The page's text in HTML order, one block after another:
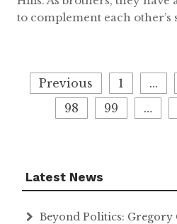
to complement each other’s
Posts
navigation
Previous 1 …
98
99 …
Latest News
Beyond Politics: Gregory